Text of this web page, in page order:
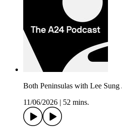
Both Peninsulas with Lee
11/06/2026 | 52 mins.